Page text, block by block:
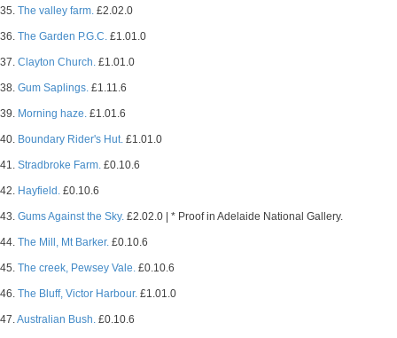
35. The valley farm. £2.02.0
36. The Garden P.G.C. £1.01.0
37. Clayton Church. £1.01.0
38. Gum Saplings. £1.11.6
39. Morning haze. £1.01.6
40. Boundary Rider's Hut. £1.01.0
41. Stradbroke Farm. £0.10.6
42. Hayfield. £0.10.6
43. Gums Against the Sky. £2.02.0 | * Proof in Adelaide National Gallery.
44. The Mill, Mt Barker. £0.10.6
45. The creek, Pewsey Vale. £0.10.6
46. The Bluff, Victor Harbour. £1.01.0
47.Australian Bush. £0.10.6